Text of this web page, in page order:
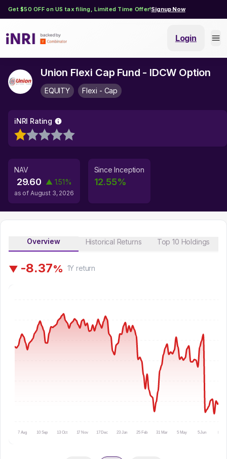
Get $50 OFF on US tax filing, Limited Time Offer!Signup Now
Login
Union Flexi Cap Fund - IDCW Option
EQUITY Flexi - Cap
iNRI Rating
NAV
29.60 ▲ 1.51%
as of August 3, 2026
Since Inception
12.55%
Overview Historical Returns Top 10 Holdings
▼ -8.37% 1Y return
7 Aug 10 Sep 13 Oct 17 Nov 17 Dec 23 Jan 25 Feb 31 Mar 5 May 5 Jun 8 Jul